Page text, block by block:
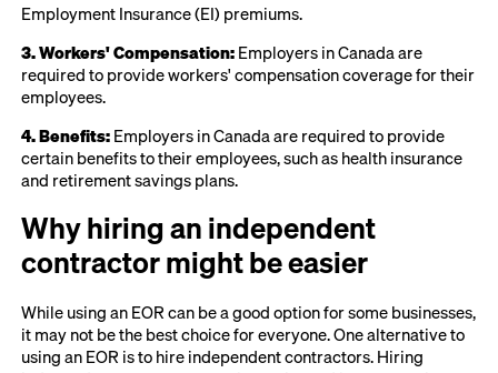
Employment Insurance (EI) premiums.
3. Workers' Compensation:Employers in Canada are
required to provide workers' compensation coverage for their
employees.
4. Benefits:Employers in Canada are required to provide
certain benefits to their employees, such as health insurance
and retirement savings plans.
Why hiring an independent
contractor might be easier
While using an EOR can be a good option for some businesses,
it may not be the best choice for everyone. One alternative to
using an EOR is to hire independent contractors. Hiring